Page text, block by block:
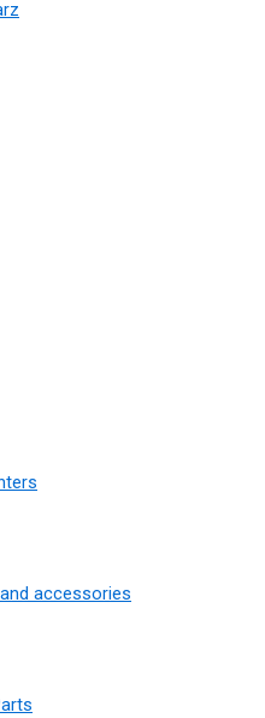
accessories